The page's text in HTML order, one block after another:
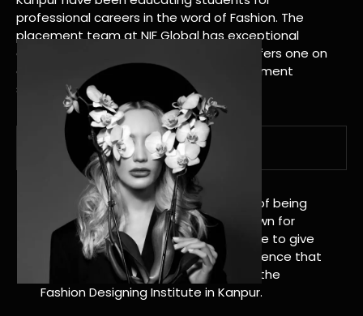
professional careers in the word of Fashion. The
placement team at NIF Global has exceptional
connections within the industries and offers one on
one targeted career planning and placement
services.
A Tradition of Distinction
NIF Global Kanpur has a long history of being
great at teaching design. We’re known for
being really good at it, and we’re here to give
students an amazing learning experience that
will change their lives. Apply Now For the
Fashion Designing Institute in Kanpur.